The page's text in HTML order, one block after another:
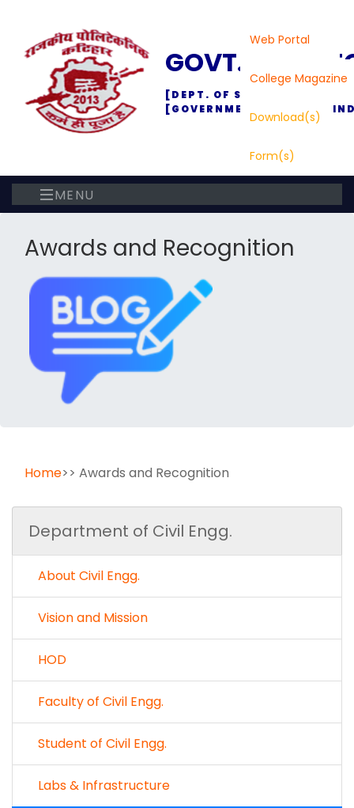
GOVT.
[DEPT. OF SC., TECH. &
[GOVERNMENT OF BIHAR,
Web Portal
College Magazine
Download(s)
Form(s)
MENU
Awards and Recognition
Home>> Awards and Recognition
Department of Civil Engg.
About Civil Engg.
Vision and Mission
HOD
Faculty of Civil Engg.
Student of Civil Engg.
Labs & Infrastructure